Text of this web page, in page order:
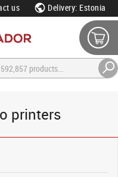
us Delivery: Estonia
printers
per page
Availability